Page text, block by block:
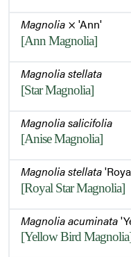
Winter
Winter
Winter
Magnolia × 'Ann'
[Ann Magnolia]
Magnolia stellata
[Star Magnolia]
Magnolia salicifolia
[Anise Magnolia]
Magnolia stellata
[Royal Star Magnolia]
Magnolia acuminata
[Yellow Bird